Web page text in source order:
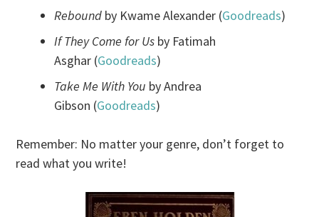
Rebound by Kwame Alexander (Goodreads)
If They Come for Us by Fatimah
Asghar (Goodreads)
Take Me With You by Andrea
Gibson (Goodreads)
Remember: No matter your genre, don’t forget to
read what you write!